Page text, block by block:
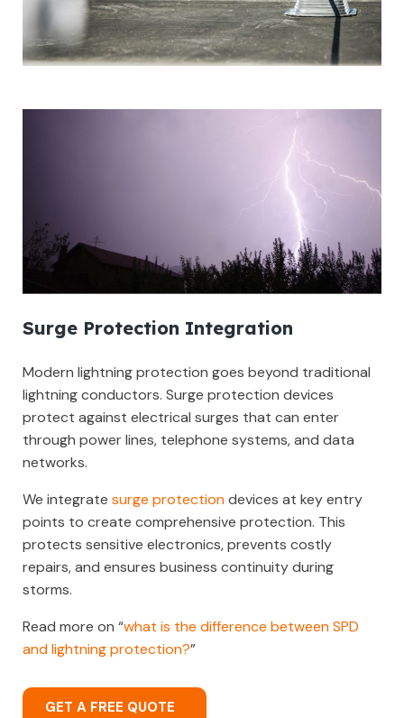
Surge Protection Integration
Modern lightning protection goes beyond traditional
lightning conductors. Surge protection devices
protect against electrical surges that can enter
through power lines, telephone systems, and data
networks.
We integrate surge protectiondevices at key entry
points to create comprehensive protection. This
protects sensitive electronics, prevents costly
repairs, and ensures business continuity during
storms.
Read more on “what is the difference between SPD
and lightning protection?”
GET A FREE QUOTE